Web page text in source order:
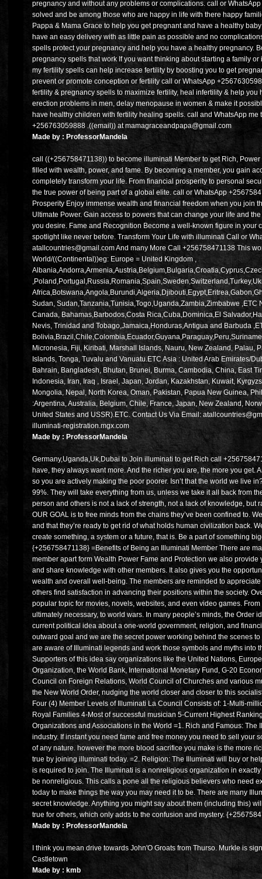
pregnancy and without any problems or complications. call or
solved and be among those who are happy in life with there happy
Pappa & Mama Grace to help you get pregnant and have a healthy
have an easy delivery with as little pain as possible and no
spells protect your pregnancy and help you have a healthy pregnancy.
pregnancy spells that work If you want thinking about starting a family
my fertility spells can help increase fertility by boosting you to get
prevent or promote conception or fertility call or WhatsApp
fertility & pregnancy spells to maximize fertility, heal infertility & help
erection problems in men, delay menopause in women & make it
have healthy children with fertility healing spells. call and WhatsApp me
+256763059888 .((email)) at mamagraceandpapa@gmail.com
Made by : ProfessorMandela
call ((+256758471138)) to become illuminati Member to get Rich,
filled with wealth, power, and fame. By becoming a member, you gain
completely transform your life. From financial prosperity to personal
the true power of being part of a global elite. call or WhatsApp
Prosperity Enjoy immense wealth and financial freedom when you join
Ultimate Power. Gain access to powers that can change your life and
you desire. Fame and Recognition Become a well-known figure in your
spotlight like never before. Transform Your Life with illuminati Call or
atallcountries@gmail.com And many More Call +256758471138 This
World/((Continental))eg: Europe = United Kingdom ,
Sudan, Sudan,Tanzania,Tunisia,Togo,Uganda,Zambia,Zimbabwe ,ETC
Canada, Bahamas,Barbodos,Costa Rica,Cuba,Dominica,El
Nevis, Trinidad and Tobago,Jamaica,Honduras,Antigua and Barbuda
Micronesia, Fiji, Kiribati, Marshall Islands, Nauru, New Zealand, Palau,
Islands, Tonga, Tuvalu and Vanuatu.ETC Asia : United Arab Emirates/
Bahrain, Bangladesh, Bhutan, Brunei, Burma, Cambodia, China, East
Indonesia, Iran, Iraq , Israel, Japan, Jordan, Kazakhstan, Kuwait,
Mongolia, Nepal, North Korea, Oman, Pakistan, Papua New Guinea,
:Argentina, Australia, Belgium, Chile, France, Japan, New Zealand,
United States and USSR).ETC. Contact Us Via Email:
illuminati-registration.mgx.com
Made by : ProfessorMandela
Germany,Uganda,Uk,Dubai to Join illuminati to get Rich call
have, they always want more. And the richer you are, the more you get.
so you are actively making the poor poorer. Isn’t that the world we live
99%. They will take everything from us, unless we take it all back from
person and others is not a lack of strength, not a lack of knowledge, but
OUR GOAL is to free minds from the chains they’ve been confined to.
and that they’re ready to get rid of what holds human civilization back.
create something, a system or a future, that is. Be a part of something
{+256758471138} =Benefits of Being an Illuminati Member There are
member apart form Wealth Power Fame and Protection we also
and share knowledge with other members. It also gives you the
wealth and overall well-being. The members are reminded to
others find satisfaction in advancing their positions within the society.
popular topic for movies, novels, websites, and even video games.
ultimately necessary, to world wars. In many people’s minds, the Order
current political idea about a one-world government, religion, and
outward goal and we are the secret power working behind the scenes
are aware of Illuminati legends and work those symbols and myths into
Supporters of this idea say organizations like the United Nations,
Organization, the World Bank, International Monetary Fund, G-20
Council on Foreign Relations, World Council of Churches and various
the New World Order, nudging the world closer and closer to this
Four (4) Member Levels of Illuminati La Council Consists of: 1-Multi-
Royal Families 4-Most of successful musician 5-Current Highest
Organizations and Associations in the World =1. Rich and Famous:
industry. If instant you need fame and free money you need to sell your
of any nature. however the more blood sacrifice you make is the more
true by joining illuminati today. =2. Religion: The Illuminati will buy or
is required to join. The Illuminati is a nonreligious organization in
be nonreligious. This calls a pone all the religious believers who need
today to make things the way you may need it to be. There are many
secret knowledge. Anything you might say about them (including this)
true for others, which only adds to the confusion and mystery.
Made by : ProfessorMandela
I think you mean drive towards John'O Groats from Thurso. Murkle is
Castletown
Made by : kmb